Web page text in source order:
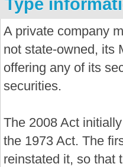
A private company
not state-owned, its
offering any of its
securities.
The 2008 Act
the 1973 Act. The
reinstated it, so that